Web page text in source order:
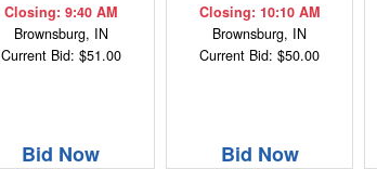
Closing: 9:40 AM
Brownsburg, IN
Current Bid: $51.00
Bid Now
Closing: 10:10 AM
Brownsburg, IN
Current Bid: $50.00
Bid Now